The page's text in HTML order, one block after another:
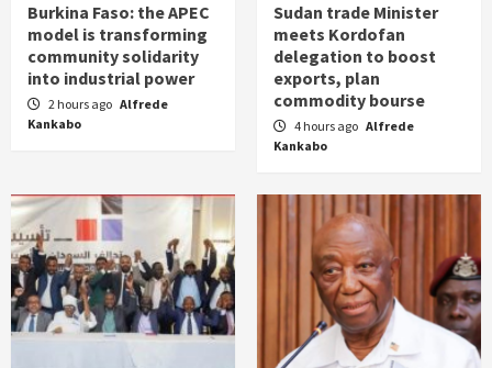
Burkina Faso: the APEC
model is transforming
community solidarity
into industrial power
2 hours ago Alfrede
Kankabo
Sudan trade Minister
meets Kordofan
delegation to boost
exports, plan
commodity bourse
4 hours ago Alfrede
Kankabo